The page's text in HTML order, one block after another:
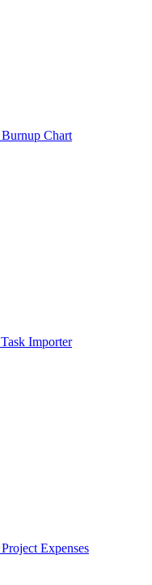
Burnup Chart
Task Importer
Project Expenses